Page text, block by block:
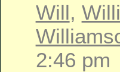
Will,
2:46 pm